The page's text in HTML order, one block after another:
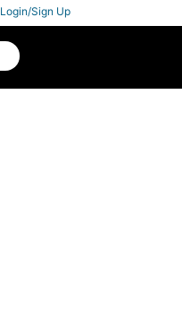
Login/Sign Up